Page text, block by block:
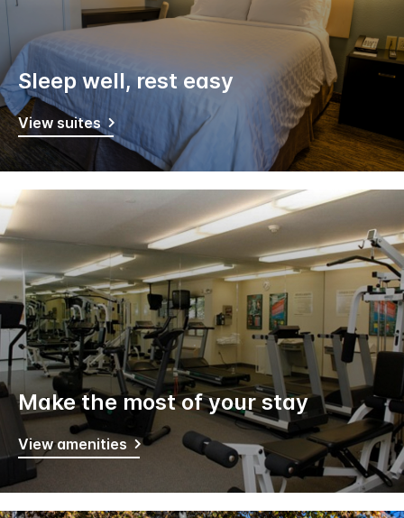
Sleep well, rest easy
View suites
Make the most of your stay
View amenities